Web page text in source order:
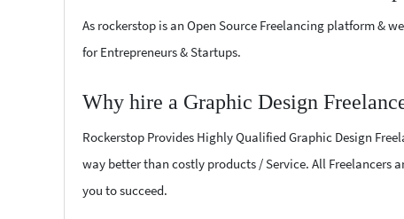
As rockerstop is an Open Source Freelancing platform &
for Entrepreneurs & Startups.
Why hire a Graphic Design
Rockerstop Provides Highly Qualified Graphic Design
way better than costly products / Service. All Freelancers
you to succeed.